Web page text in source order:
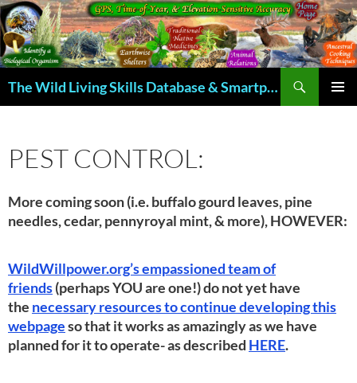
Skip
to
content
The Wild Living Skills Database & Smartphone App
PEST CONTROL:
More coming soon (i.e. buffalo gourd leaves, pine
needles, cedar, pennyroyal mint, & more), HOWEVER:
WildWillpower.org’s empassioned team of
friends(perhaps YOU are one!) do not yet have
the necessary resources to continue developing this
webpageso that it works as amazingly as we have
planned for it to operate- as described HERE.